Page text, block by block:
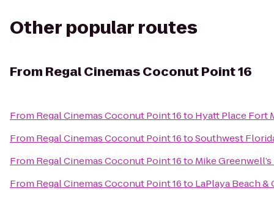
Other popular routes
From Regal Cinemas Coconut Point 16
From Regal Cinemas Coconut Point 16to Hyatt Place Fort
From Regal Cinemas Coconut Point 16toSouthwest
From Regal Cinemas Coconut Point 16to Mike
From Regal Cinemas Coconut Point 16to LaPlaya Beach